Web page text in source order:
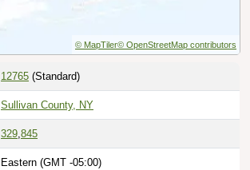
© MapTiler© OpenStreetMap contributors
12765 (Standard)
Sullivan County, NY
329,845
Eastern (GMT -05:00)